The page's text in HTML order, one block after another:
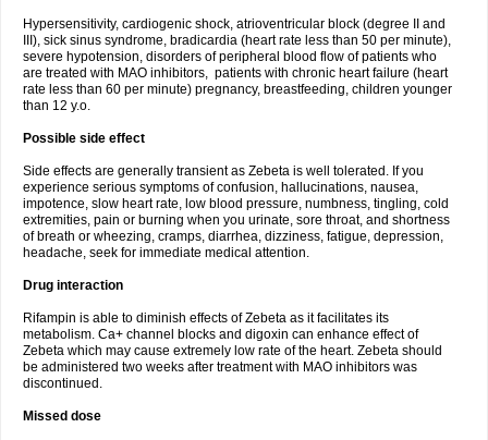
Hypersensitivity, cardiogenic shock, atrioventricular block (degree II and
III), sick sinus syndrome, bradicardia (heart rate less than 50 per minute),
severe hypotension, disorders of peripheral blood flow of patients who
are treated with MAO inhibitors, patients with chronic heart failure (heart
rate less than 60 per minute) pregnancy, breastfeeding, children younger
than 12 y.o.
Possible side effect
Side effects are generally transient as Zebeta is well tolerated. If you
experience serious symptoms of confusion, hallucinations, nausea,
impotence, slow heart rate, low blood pressure, numbness, tingling, cold
extremities, pain or burning when you urinate, sore throat, and shortness
of breath or wheezing, cramps, diarrhea, dizziness, fatigue, depression,
headache, seek for immediate medical attention.
Drug interaction
Rifampin is able to diminish effects of Zebeta as it facilitates its
metabolism. Ca+ channel blocks and digoxin can enhance effect of
Zebeta which may cause extremely low rate of the heart. Zebeta should
be administered two weeks after treatment with MAO inhibitors was
discontinued.
Missed dose